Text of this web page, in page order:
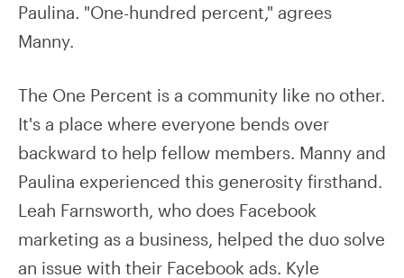
Paulina. "One-hundred percent," agrees
Manny.
The One Percent is a community like no other.
It's a place where everyone bends over
backward to help fellow members. Manny and
Paulina experienced this generosity firsthand.
Leah Farnsworth, who does Facebook
marketing as a business, helped the duo solve
an issue with their Facebook ads. Kyle